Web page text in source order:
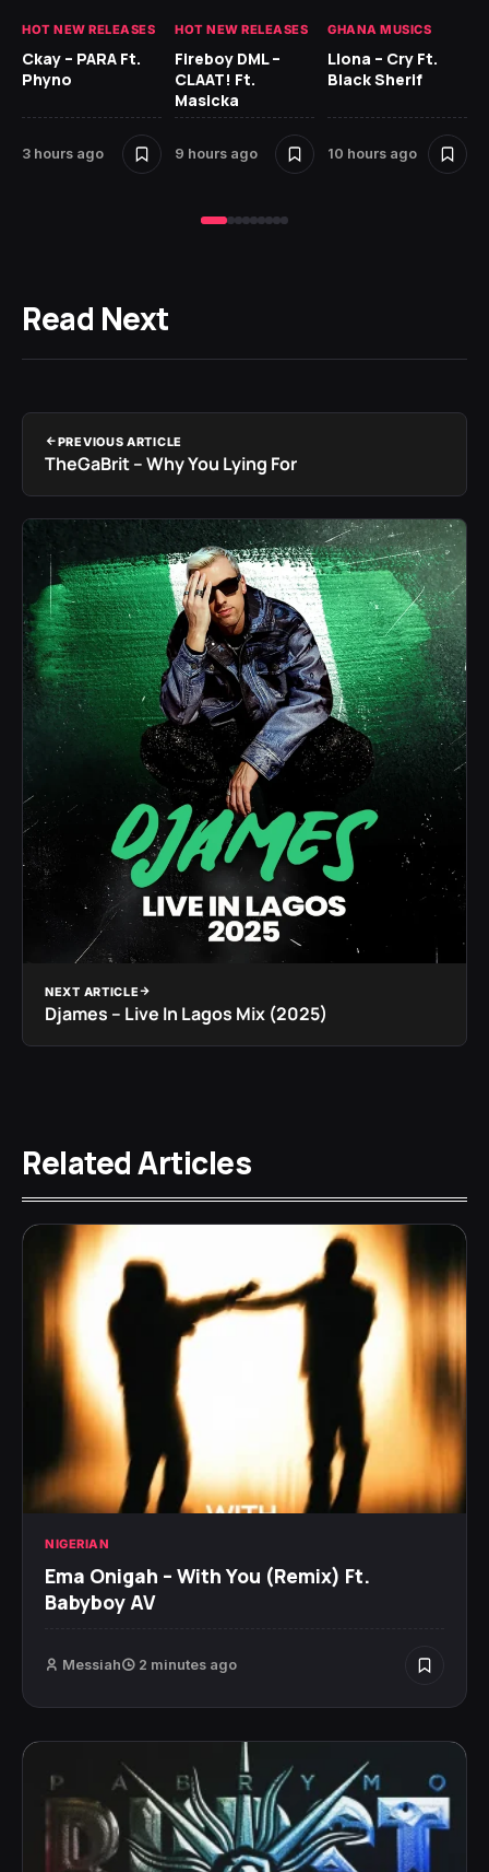
HOT NEW RELEASES
Ckay – PARA Ft.
Phyno
3 hours ago
HOT NEW RELEASES
Fireboy DML –
CLAAT! Ft.
Masicka
9 hours ago
GHANA MUSICS
Llona – Cry Ft.
Black Sherif
10 hours ago
Read Next
PREVIOUS ARTICLE
TheGaBrit – Why You Lying For
NEXT ARTICLE
Djames – Live In Lagos Mix (2025)
Related Articles
NIGERIAN
Ema Onigah – With You (Remix) Ft.
Babyboy AV
Messiah 2 minutes ago